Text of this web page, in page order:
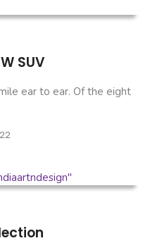
SUV
ear to ear. Of the eight